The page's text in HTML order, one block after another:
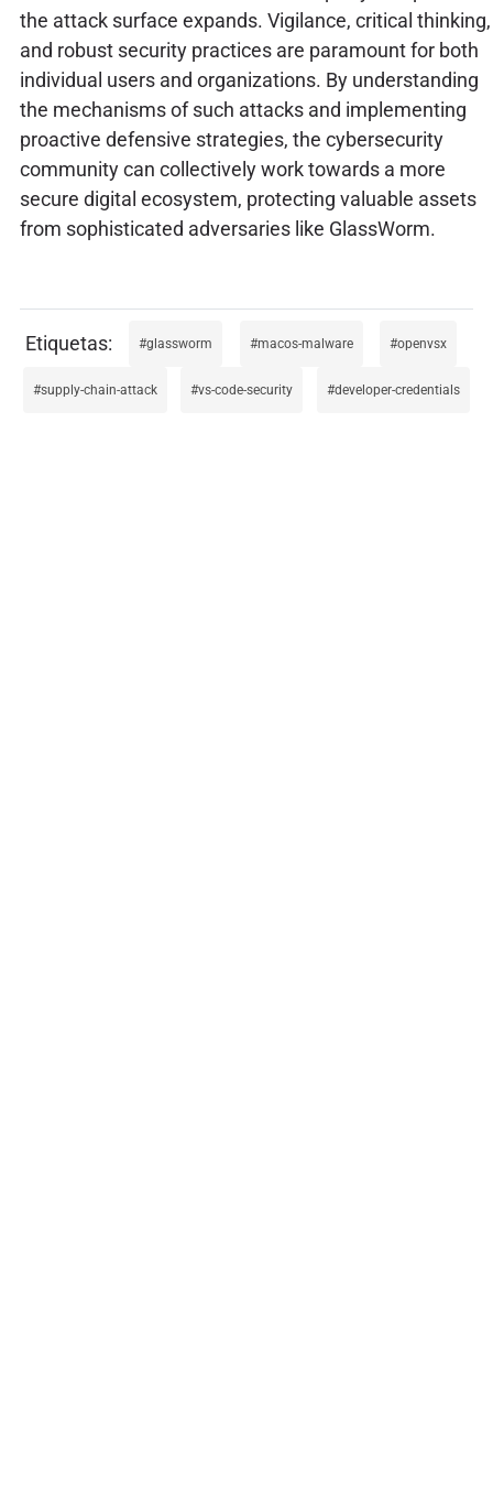
the attack surface expands. Vigilance, critical thinking,
and robust security practices are paramount for both
individual users and organizations. By understanding
the mechanisms of such attacks and implementing
proactive defensive strategies, the cybersecurity
community can collectively work towards a more
secure digital ecosystem, protecting valuable assets
from sophisticated adversaries like GlassWorm.
glassworm macos-malware openvsx
supply-chain-attack vs-code-security developer-credentials